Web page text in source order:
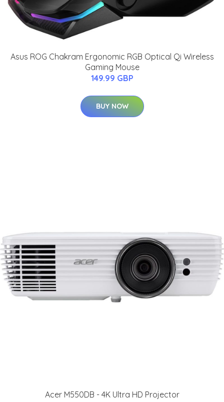
Asus ROG Chakram Ergonomic RGB Optical Qi Wireless
Gaming Mouse
149.99 GBP
BUY NOW
Acer M550DB - 4K Ultra HD Projector